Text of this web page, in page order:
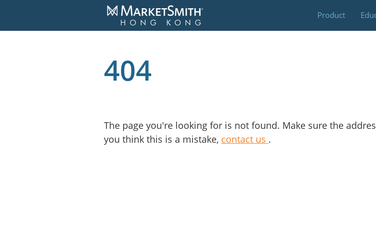
Skip
content
Product
404
The page you're looking for is not found. Make sure the
you think this is a mistake, contact us .